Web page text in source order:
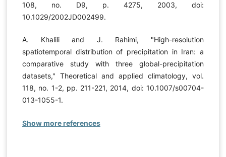
108, no. D9, p. 4275, 2003, doi:
10.1029/2002JD002499.
A. Khalili and J. Rahimi, "High-resolution
spatiotemporal distribution of precipitation in Iran: a
comparative study with three global-precipitation
datasets," Theoretical and applied climatology, vol.
118, no. 1-2, pp. 211-221, 2014, doi: 10.1007/s00704-
013-1055-1.
Show more references